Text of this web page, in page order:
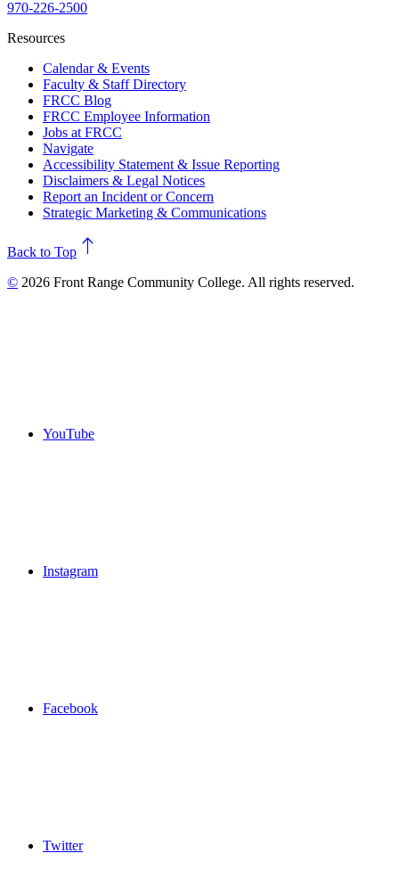
970-226-2500
Resources
Calendar & Events
Faculty & Staff Directory
FRCC Blog
FRCC Employee Information
Jobs at FRCC
Navigate
Accessibility Statement & Issue Reporting
Disclaimers & Legal Notices
Report an Incident or Concern
Strategic Marketing & Communications
north
Back to Top
© 2026 Front Range Community College. All rights reserved.
YouTube
Instagram
Facebook
Twitter